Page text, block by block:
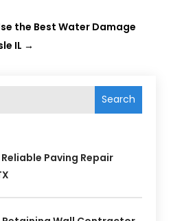
the Best Water Damage
IL →
Search
Paving Repair